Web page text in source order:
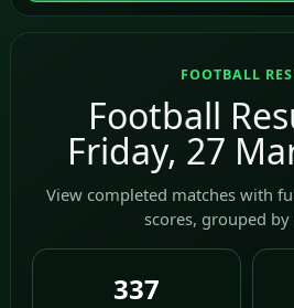
FOOTBALL
Football
Friday, 27
View completed matches with
scores, grouped by
337